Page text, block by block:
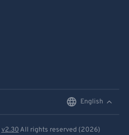
English
v2.30 All rights reserved (2026)